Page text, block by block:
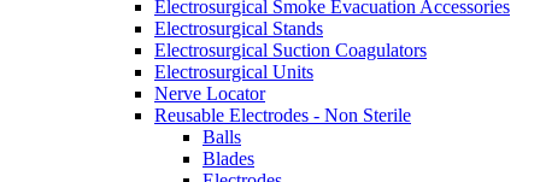
Electrosurgical Smoke Evacuation Accessories
Electrosurgical Stands
Electrosurgical Suction Coagulators
Electrosurgical Units
Nerve Locator
Reusable Electrodes - Non Sterile
Balls
Blades